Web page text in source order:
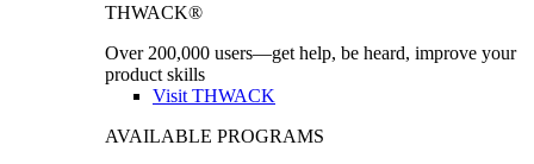
THWACK®
Over 200,000 users—get help, be heard, improve your
product skills
Visit THWACK
AVAILABLE PROGRAMS